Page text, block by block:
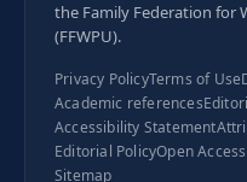
the Family Federation for
(FFWPU).
Privacy PolicyTerms of Use
Academic references
Accessibility Statement
Editorial PolicyOpen
Sitemap